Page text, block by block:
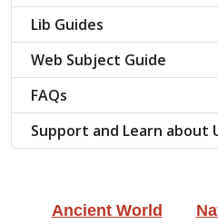
Ancient World
Lib Guides
Web Subject Guide
FAQs
Support and Learn about